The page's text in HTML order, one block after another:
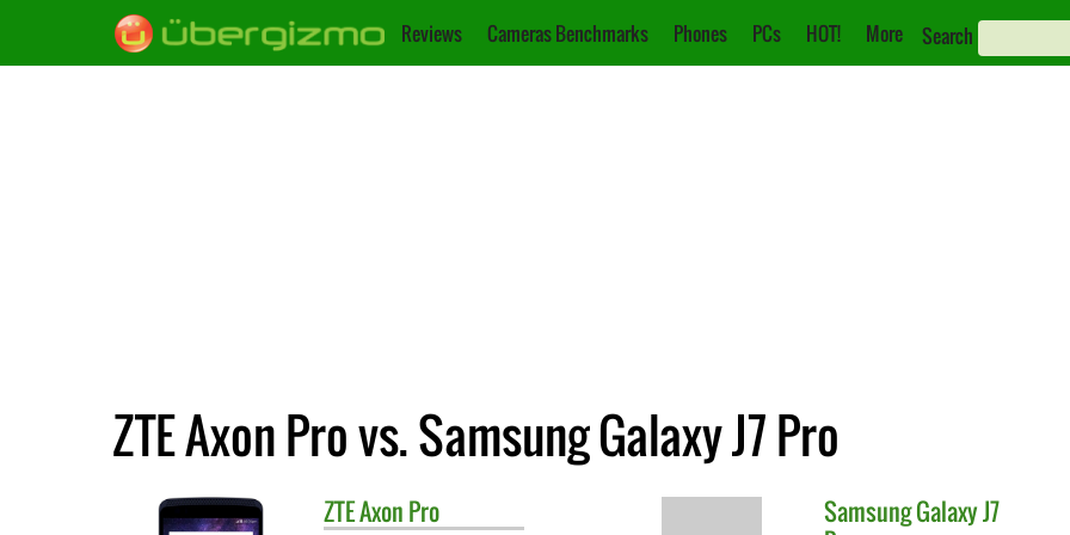
Reviews Cameras Benchmarks Phones PCs HOT! More Search
ZTE Axon Pro vs. Samsung Galaxy J7 Pro
ZTEAxon Pro SamsungGalaxy J7